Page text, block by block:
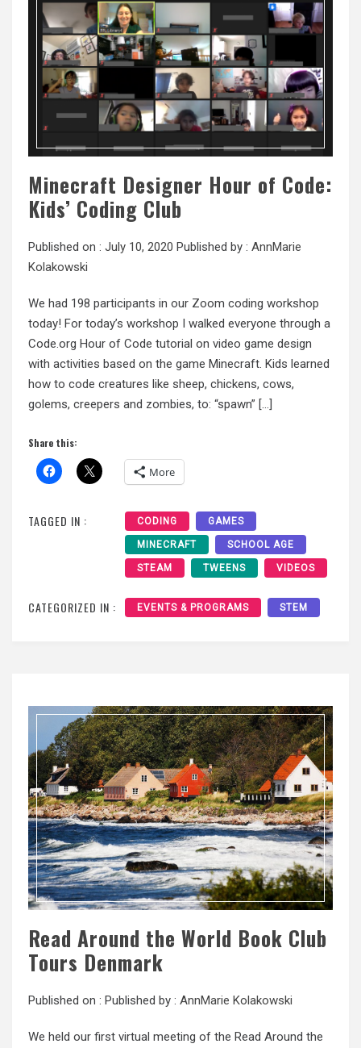
Minecraft Designer Hour of Code:
Kids’ Coding Club
Published on : July 10, 2020 Published by : AnnMarie
Kolakowski
We had 198 participants in our Zoom coding workshop
today! For today’s workshop I walked everyone through a
Code.org Hour of Code tutorial on video game design
with activities based on the game Minecraft. Kids learned
how to code creatures like sheep, chickens, cows,
golems, creepers and zombies, to: “spawn” […]
Share this:
More
TAGGED IN : CODING GAMES
MINECRAFT SCHOOL AGE
STEAM TWEENS VIDEOS
CATEGORIZED IN : EVENTS & PROGRAMS STEM
Read Around the World Book Club
Tours Denmark
Published on : Published by : AnnMarie Kolakowski
We held our first virtual meeting of the Read Around the